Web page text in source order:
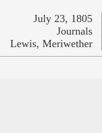
July 23, 1805
Journals
Lewis, Meriwether